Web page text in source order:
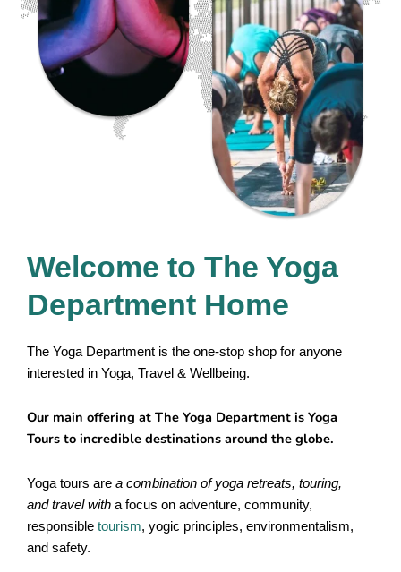
Welcome to The Yoga
Department Home
The Yoga Department is the one-stop shop for anyone
interested in Yoga, Travel & Wellbeing.
Our main offering at The Yoga Department is Yoga
Tours to incredible destinations around the globe.
Yoga tours are a combination of yoga retreats, touring,
and travel with a focus on adventure, community,
responsible tourism, yogic principles, environmentalism,
and safety.